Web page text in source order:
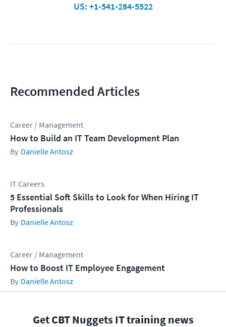
US: +1-541-284-5522
Recommended Articles
Career / Management
How to Build an IT Team Development Plan
Danielle Antosz
IT Careers
5 Essential Soft Skills to Look for When Hiring IT
Professionals
Danielle Antosz
Career / Management
How to Boost IT Employee Engagement
Danielle Antosz
Get CBT Nuggets IT training news